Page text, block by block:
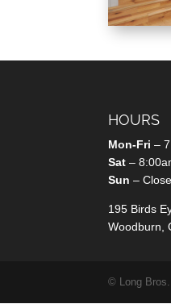
HOURS
Mon-Fri –
Sat –
Sun –
195 Birds
Woodburn,
© Long